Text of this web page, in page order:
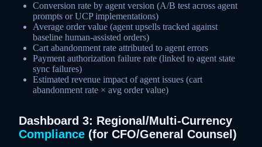
Conversion rate by agent version (A/B test across agent
prompts or UCP implementations)
Average order value (agent upsells tracked against
baseline human-assisted orders)
Cart abandonment rate attributed to agent errors
Payment authorization failure rate (linked to agent state
sync failures)
Estimated revenue impact of agent issues (cart
abandonment rate × avg order value)
Dashboard 3: Regional/Multi-Currency
Compliance (for CFO/General Counsel)